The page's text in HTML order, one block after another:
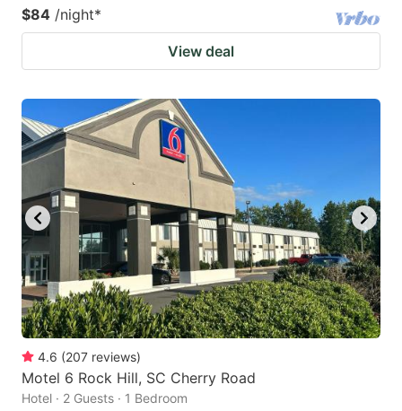
$84 /night*
View deal
4.6 (207 reviews)
Motel 6 Rock Hill, SC Cherry Road
Hotel · 2 Guests · 1 Bedroom